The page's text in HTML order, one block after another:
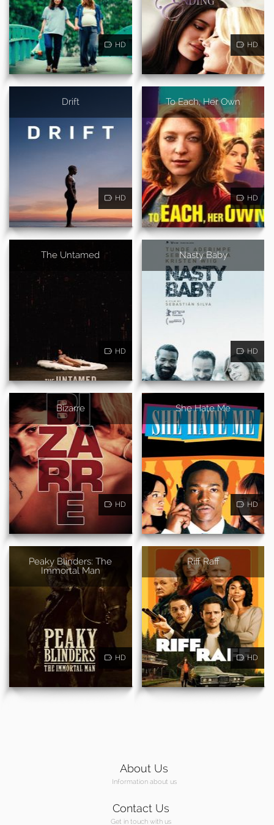
HD HD
Drift
HD
To Each, Her Own
HD
The Untamed
HD
Nasty Baby
HD
Bizarre
HD
She Hate Me
HD
Peaky Blinders: The
Immortal Man
HD
Riff Raff
HD
About Us
Information about us
Contact Us
Get in touch with us